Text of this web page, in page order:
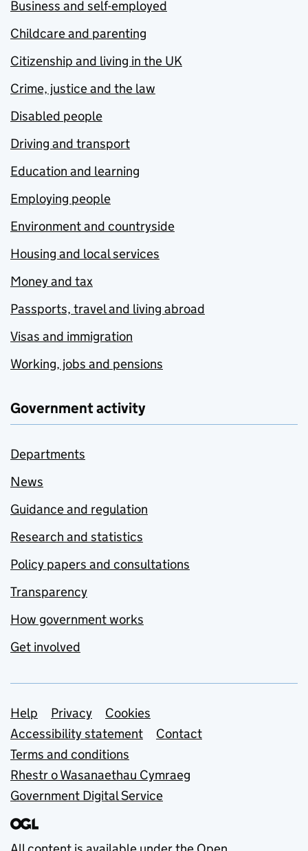
Business and self-employed
Childcare and parenting
Citizenship and living in the UK
Crime, justice and the law
Disabled people
Driving and transport
Education and learning
Employing people
Environment and countryside
Housing and local services
Money and tax
Passports, travel and living abroad
Visas and immigration
Working, jobs and pensions
Government activity
Departments
News
Guidance and regulation
Research and statistics
Policy papers and consultations
Transparency
How government works
Get involved
Support links
Help Privacy
Cookies
Accessibility statement
Contact
Terms and conditions
Rhestr o Wasanaethau Cymraeg
Government Digital Service